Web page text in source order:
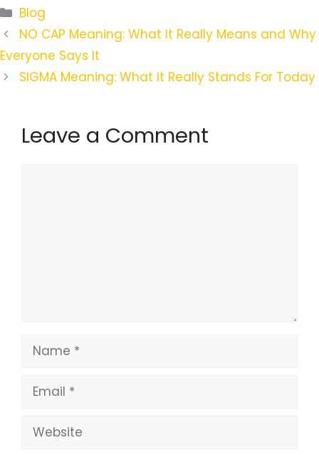
Categories
Blog
NO CAP Meaning: What It Really Means and Why
Everyone Says It
SIGMA Meaning: What It Really Stands For Today
Leave a Comment
Name
Email
Website